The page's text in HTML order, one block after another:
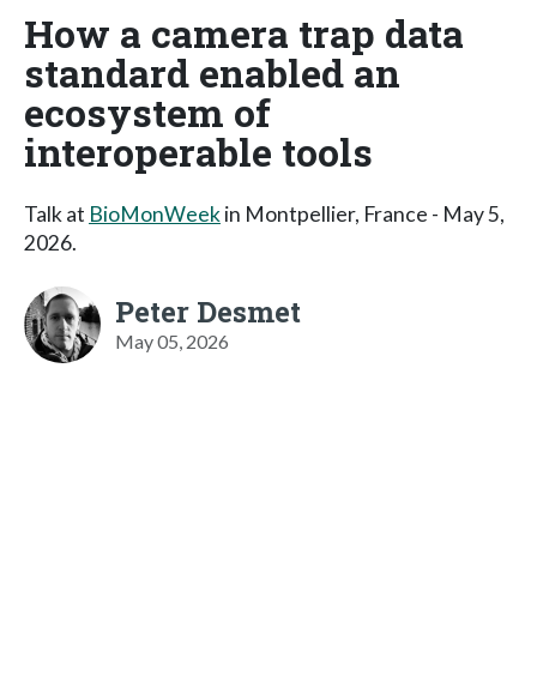
How a camera trap data
standard enabled an
ecosystem of
interoperable tools
Talk at BioMonWeekin Montpellier, France - May 5,
2026.
Peter Desmet
May 05, 2026